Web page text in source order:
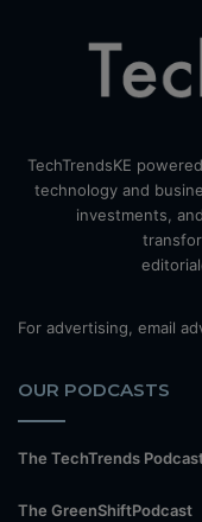
TechTrendsKE
technology and
investments,
For advertising, email
OUR PODCASTS
The TechTrends
The GreenShiftPodcast